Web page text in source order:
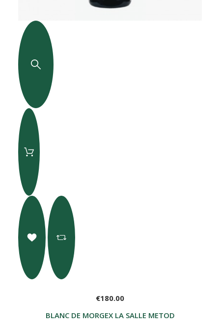
BLANC DE MORGEX LA SALLE METODO
€180.00